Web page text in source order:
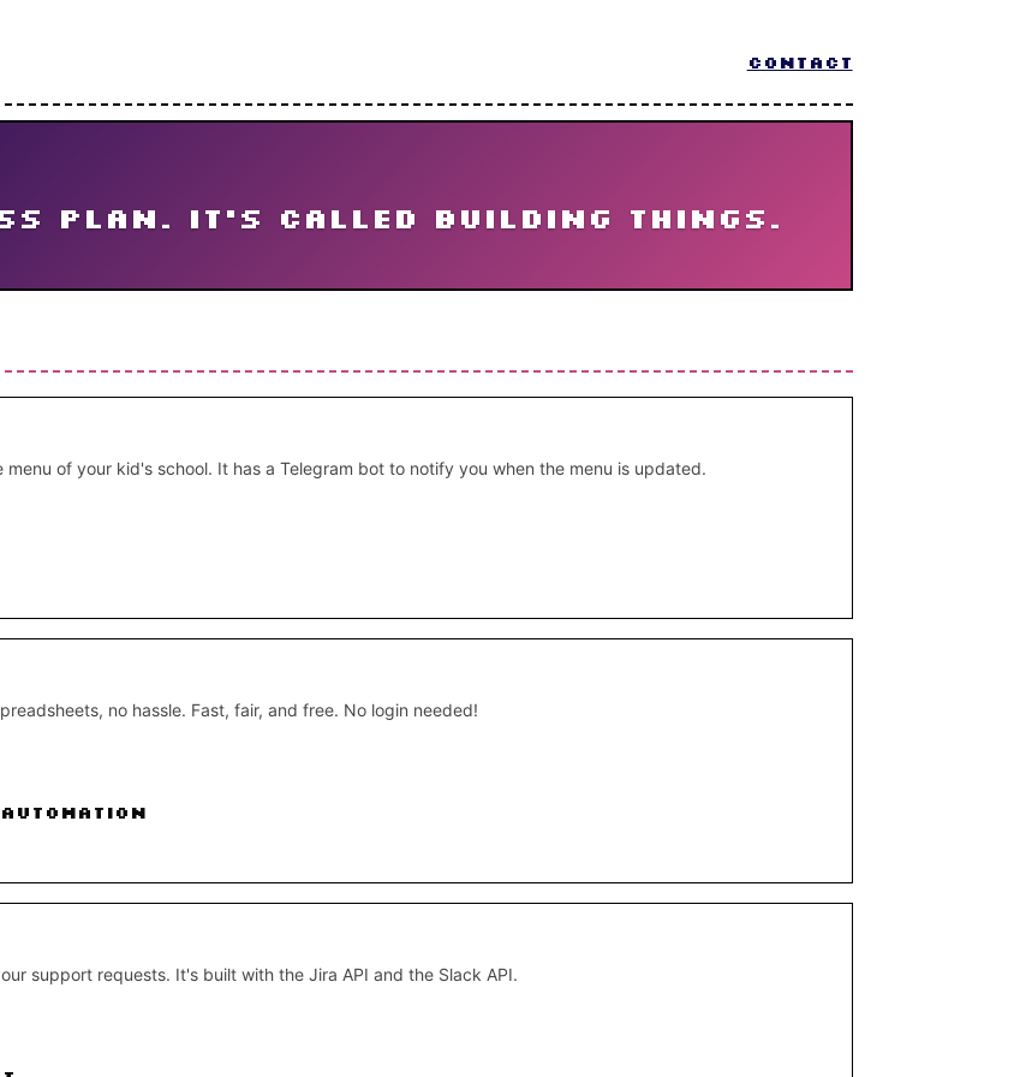
CONTACT
plan. It's called building things.
of your kid's school. It has a Telegram bot to notify you when the menu is updated.
no hassle. Fast, fair, and free. No login needed!
support requests. It's built with the Jira API and the Slack API.